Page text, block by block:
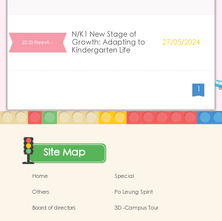
22-23 Parent…
N/K1 New Stage of
Growth: Adapting to
Kindergarten Life
27/05/2024
1
Site Map
Home
Special
Others
Po Leung Spirit
Board of directors
3D -Campus Tour